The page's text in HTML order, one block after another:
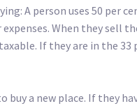
A person uses 50 per
When they sell
If they are in the
buy a new place. If they